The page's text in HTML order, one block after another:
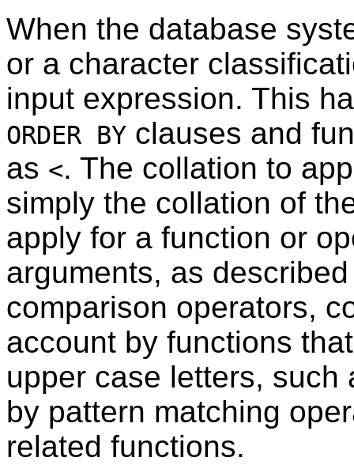
When the database
or a character
input expression. This
ORDER BY clauses and
as <. The collation to
simply the collation of
apply for a function or
arguments, as
comparison operators,
account by functions
upper case letters,
by pattern matching
related functions.